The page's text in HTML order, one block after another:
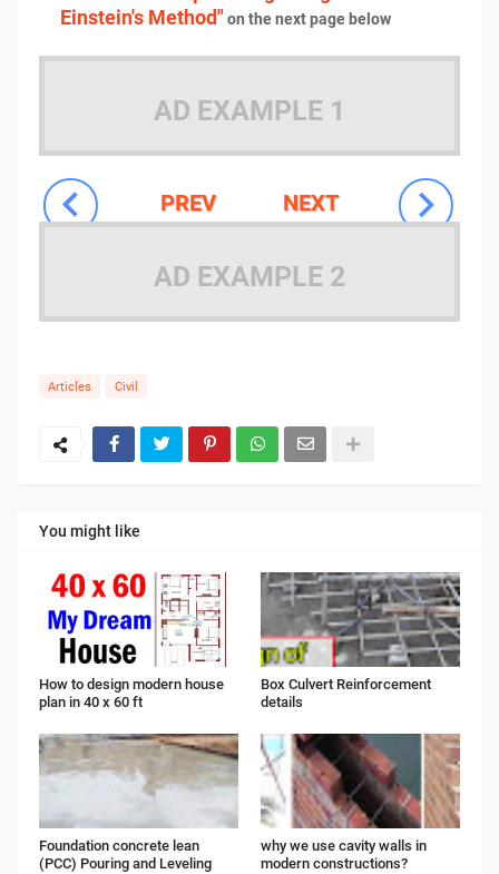
Einstein's Method"on the next page below
AD EXAMPLE 1
NEXT
PREV
AD EXAMPLE 2
Articles Civil
You might like
How to design modern house
plan in 40 x 60 ft
Box Culvert Reinforcement
details
Foundation concrete lean
(PCC) Pouring and Leveling
why we use cavity walls in
modern constructions?